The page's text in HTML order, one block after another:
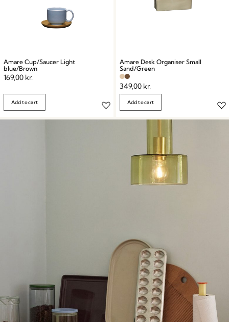
Amare Cup/Saucer Light
blue/Brown
169,00 kr.
Add to cart
Amare Desk Organiser Small
Sand/Green
349,00 kr.
Add to cart